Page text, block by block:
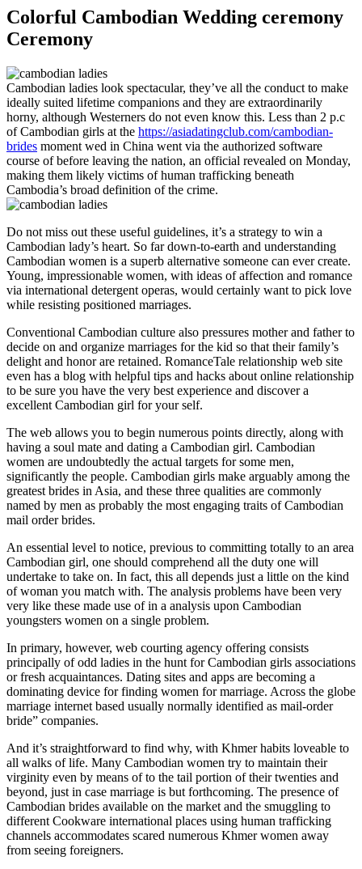
Colorful Cambodian Wedding ceremony
Ceremony
Cambodian ladies look spectacular, they’ve all the conduct to make
ideally suited lifetime companions and they are extraordinarily
horny, although Westerners do not even know this. Less than 2 p.c
of Cambodian girls at the https://asiadatingclub.com/cambodian-
brides moment wed in China went via the authorized software
course of before leaving the nation, an official revealed on Monday,
making them likely victims of human trafficking beneath
Cambodia’s broad definition of the crime.
Do not miss out these useful guidelines, it’s a strategy to win a
Cambodian lady’s heart. So far down-to-earth and understanding
Cambodian women is a superb alternative someone can ever create.
Young, impressionable women, with ideas of affection and romance
via international detergent operas, would certainly want to pick love
while resisting positioned marriages.
Conventional Cambodian culture also pressures mother and father to
decide on and organize marriages for the kid so that their family’s
delight and honor are retained. RomanceTale relationship web site
even has a blog with helpful tips and hacks about online relationship
to be sure you have the very best experience and discover a
excellent Cambodian girl for your self.
The web allows you to begin numerous points directly, along with
having a soul mate and dating a Cambodian girl. Cambodian
women are undoubtedly the actual targets for some men,
significantly the people. Cambodian girls make arguably among the
greatest brides in Asia, and these three qualities are commonly
named by men as probably the most engaging traits of Cambodian
mail order brides.
An essential level to notice, previous to committing totally to an area
Cambodian girl, one should comprehend all the duty one will
undertake to take on. In fact, this all depends just a little on the kind
of woman you match with. The analysis problems have been very
very like these made use of in a analysis upon Cambodian
youngsters women on a single problem.
In primary, however, web courting agency offering consists
principally of odd ladies in the hunt for Cambodian girls associations
or fresh acquaintances. Dating sites and apps are becoming a
dominating device for finding women for marriage. Across the globe
marriage internet based usually normally identified as mail-order
bride” companies.
And it’s straightforward to find why, with Khmer habits loveable to
all walks of life. Many Cambodian women try to maintain their
virginity even by means of to the tail portion of their twenties and
beyond, just in case marriage is but forthcoming. The presence of
Cambodian brides available on the market and the smuggling to
different Cookware international places using human trafficking
channels accommodates scared numerous Khmer women away
from seeing foreigners.